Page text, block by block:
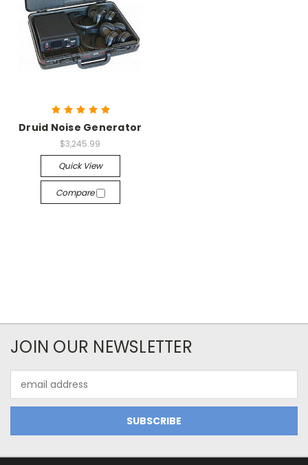
Druid Noise Generator
$3,245.99
Quick View
Compare
JOIN OUR NEWSLETTER
Address